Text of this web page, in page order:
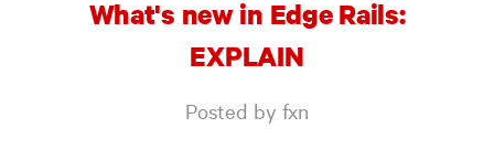
Community
Events
What's new in Edge Rails:
EXPLAIN
Posted by fxn